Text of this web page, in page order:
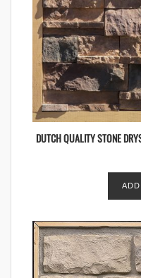
DUTCH QUALITY STONE